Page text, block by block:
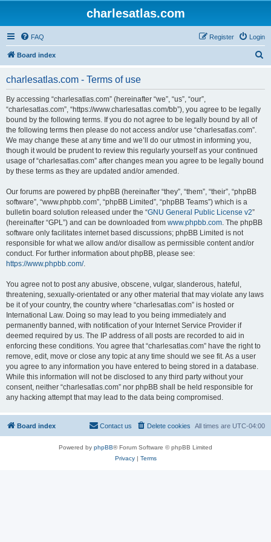
charlesatlas.com
FAQ Login
Register
Board index
charlesatlas.com - Terms of use
By accessing “charlesatlas.com” (hereinafter “we”, “us”, “our”,
“charlesatlas.com”, “https://www.charlesatlas.com/bb”), you agree to be legally
bound by the following terms. If you do not agree to be legally bound by all of
the following terms then please do not access and/or use “charlesatlas.com”.
We may change these at any time and we’ll do our utmost in informing you,
though it would be prudent to review this regularly yourself as your continued
usage of “charlesatlas.com” after changes mean you agree to be legally bound
by these terms as they are updated and/or amended.
Our forums are powered by phpBB (hereinafter “they”, “them”, “their”, “phpBB
software”, “www.phpbb.com”, “phpBB Limited”, “phpBB Teams”) which is a
bulletin board solution released under the “GNU General Public License v2”
(hereinafter “GPL”) and can be downloaded from www.phpbb.com. The phpBB
software only facilitates internet based discussions; phpBB Limited is not
responsible for what we allow and/or disallow as permissible content and/or
conduct. For further information about phpBB, please see:
https://www.phpbb.com/.
You agree not to post any abusive, obscene, vulgar, slanderous, hateful,
threatening, sexually-orientated or any other material that may violate any laws
be it of your country, the country where “charlesatlas.com” is hosted or
International Law. Doing so may lead to you being immediately and
permanently banned, with notification of your Internet Service Provider if
deemed required by us. The IP address of all posts are recorded to aid in
enforcing these conditions. You agree that “charlesatlas.com” have the right to
remove, edit, move or close any topic at any time should we see fit. As a user
you agree to any information you have entered to being stored in a database.
While this information will not be disclosed to any third party without your
consent, neither “charlesatlas.com” nor phpBB shall be held responsible for
any hacking attempt that may lead to the data being compromised.
Board index All times are UTC-04:00
Delete cookies
Contact us
Powered by phpBB® Forum Software © phpBB Limited
Privacy| Terms